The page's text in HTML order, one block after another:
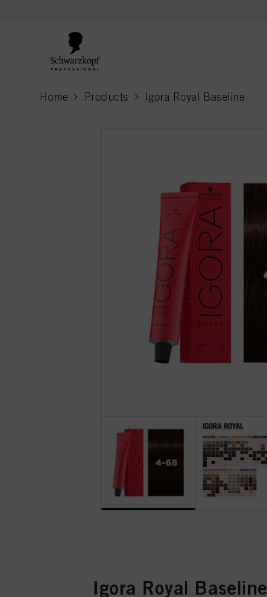
Home Products Igora Royal Baseline
current page
Igora Royal Baseline